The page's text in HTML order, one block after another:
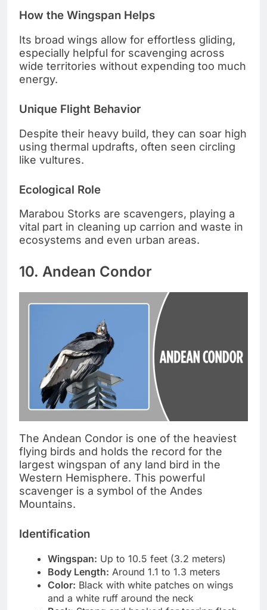
How the Wingspan Helps
Its broad wings allow for effortless gliding,
especially helpful for scavenging across
wide territories without expending too much
energy.
Unique Flight Behavior
Despite their heavy build, they can soar high
using thermal updrafts, often seen circling
like vultures.
Ecological Role
Marabou Storks are scavengers, playing a
vital part in cleaning up carrion and waste in
ecosystems and even urban areas.
10. Andean Condor
The Andean Condor is one of the heaviest
flying birds and holds the record for the
largest wingspan of any land bird in the
Western Hemisphere. This powerful
scavenger is a symbol of the Andes
Mountains.
Identification
Wingspan: Up to 10.5 feet (3.2 meters)
Body Length: Around 1.1 to 1.3 meters
Color: Black with white patches on wings
and a white ruff around the neck